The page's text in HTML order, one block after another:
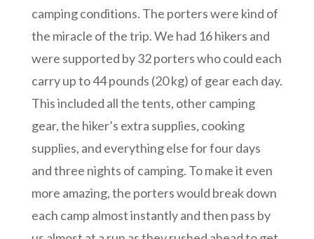
camping conditions. The porters were kind of
the miracle of the trip. We had 16 hikers and
were supported by 32 porters who could each
carry up to 44 pounds (20 kg) of gear each day.
This included all the tents, other camping
gear, the hiker’s extra supplies, cooking
supplies, and everything else for four days
and three nights of camping. To make it even
more amazing, the porters would break down
each camp almost instantly and then pass by